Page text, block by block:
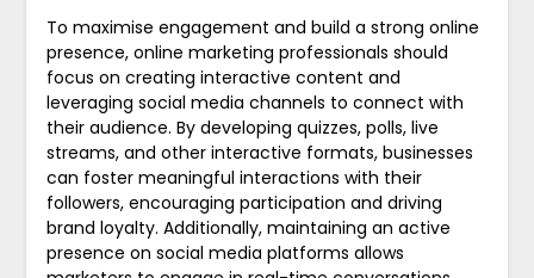
To maximise engagement and build a strong online
presence, online marketing professionals should
focus on creating interactive content and
leveraging social media channels to connect with
their audience. By developing quizzes, polls, live
streams, and other interactive formats, businesses
can foster meaningful interactions with their
followers, encouraging participation and driving
brand loyalty. Additionally, maintaining an active
presence on social media platforms allows